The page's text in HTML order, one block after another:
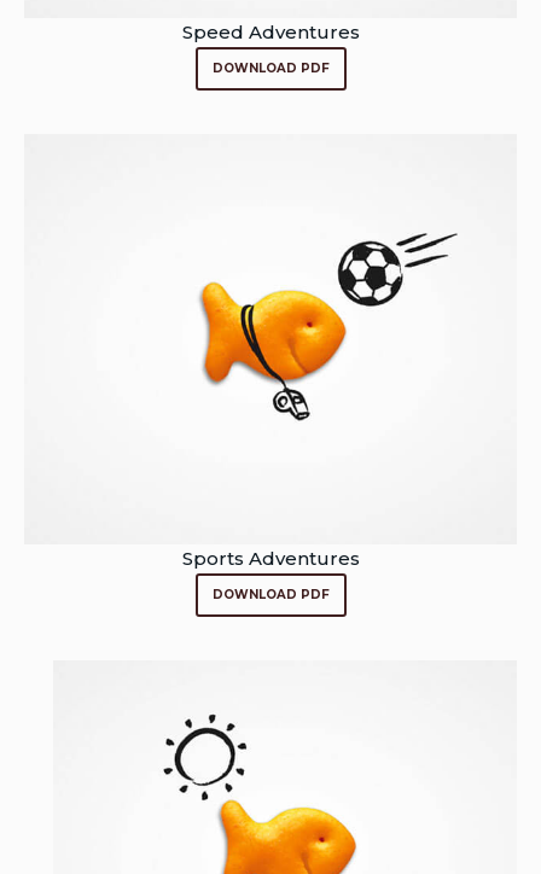
Speed Adventures
DOWNLOAD PDF
Sports Adventures
DOWNLOAD PDF